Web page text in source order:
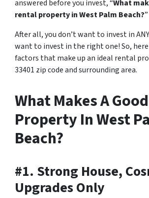
answered before you invest, “What
rental property in West Palm Beach?”
After all, you don’t want to invest in
want to invest in the right one! So,
factors that make up an ideal rental
33401 zip code and surrounding area.
What Makes A
Property In West
Beach?
#1. Strong House,
Upgrades Only